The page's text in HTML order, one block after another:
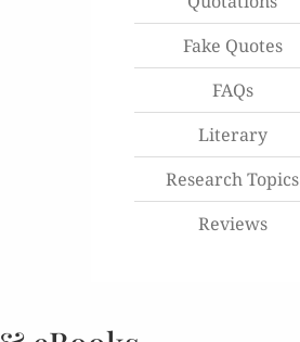
Fake Quotes
FAQs
Literary
Research Topics
Reviews